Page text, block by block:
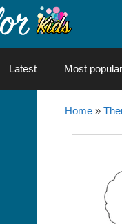
Latest Most popular
Home»